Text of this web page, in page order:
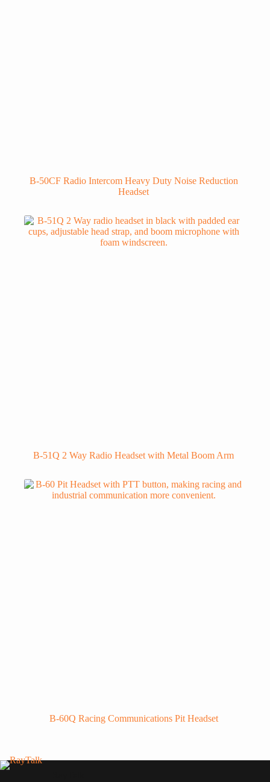
B-50CF Radio Intercom Heavy Duty Noise Reduction
Headset
B-51Q 2 Way Radio Headset with Metal Boom Arm
B-60Q Racing Communications Pit Headset